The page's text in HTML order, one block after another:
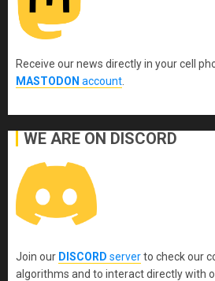
Receive our news directly in your cell
MASTODON account
WE ARE ON DISCORD
Join our DISCORD serverto check our
algorithms and to interact directly with